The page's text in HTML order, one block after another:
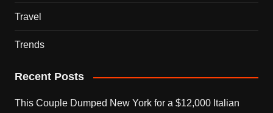
Travel
Trends
Recent Posts
This Couple Dumped New York for a $12,000 Italian